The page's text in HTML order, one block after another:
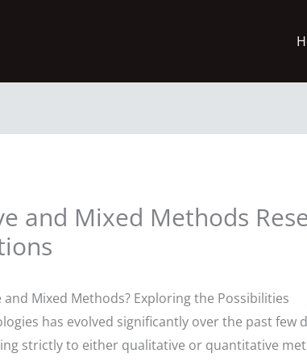
and Mixed Methods
and Mixed Methods? Exploring the Possibilities
has evolved significantly over the past few
strictly to either qualitative or quantitative